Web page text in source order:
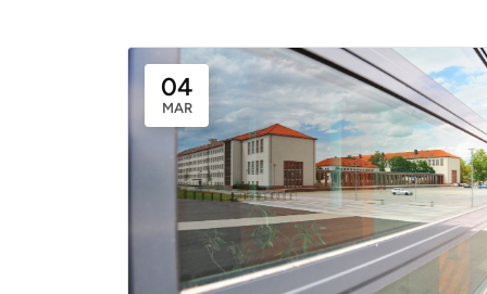
04
MAR